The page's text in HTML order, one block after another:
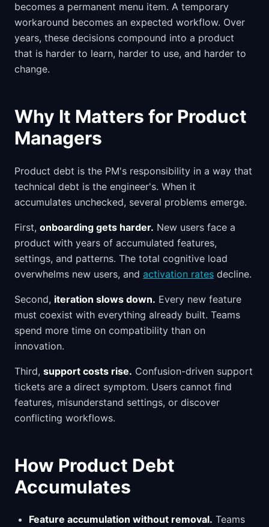
becomes a permanent menu item. A temporary
workaround becomes an expected workflow. Over
years, these decisions compound into a product
that is harder to learn, harder to use, and harder to
change.
Why It Matters for Product
Managers
Product debt is the PM's responsibility in a way that
technical debt is the engineer's. When it
accumulates unchecked, several problems emerge.
First, onboarding gets harder. New users face a
product with years of accumulated features,
settings, and patterns. The total cognitive load
overwhelms new users, and activation rates decline.
Second, iteration slows down. Every new feature
must coexist with everything already built. Teams
spend more time on compatibility than on
innovation.
Third, support costs rise. Confusion-driven support
tickets are a direct symptom. Users cannot find
features, misunderstand settings, or discover
conflicting workflows.
How Product Debt
Accumulates
Feature accumulation without removal. Teams